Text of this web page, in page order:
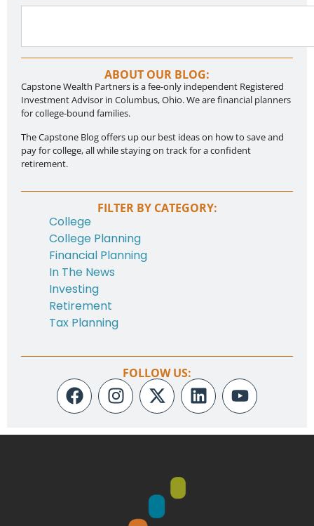
ABOUT OUR BLOG:
Capstone Wealth Partners is a fee-only independent Registered
Investment Advisor in Columbus, Ohio. We are financial planners
for college-bound families.
The Capstone Blog offers up our best ideas on how to save and
pay for college, all while staying on track for a confident
retirement.
FILTER BY CATEGORY:
College
College Planning
Financial Planning
In The News
Investing
Retirement
Tax Planning
FOLLOW US: